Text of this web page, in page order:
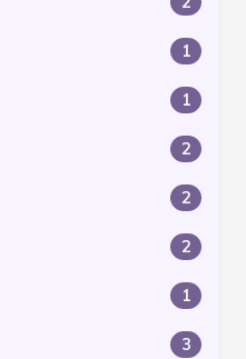
1
1
2
2
2
1
3